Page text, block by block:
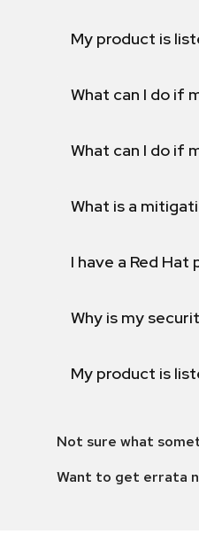
My product is
What can I do if
What can I do if
What is a
I have a Red
Why is my
My product is
Not sure what
Want to get errata